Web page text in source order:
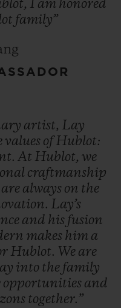
I am honored
family”
artist, Lay
values ofHublot:
At Hublot, we
craftmanship
are always on the
Lay’s
and his fusion
makes him a
Hublot. We are
into the family
opportunities and
together.”